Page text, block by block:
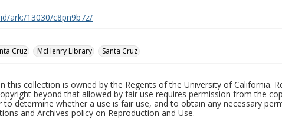
ark:/13030/c8pn9b7z/
Cruz
McHenry Library Santa Cruz
this collection is owned by the Regents of the University of California.
beyond that allowed by fair use requires permission from the
to determine whether a use is fair use, and to obtain any necessary
and Archives policy on Reproduction and Use.